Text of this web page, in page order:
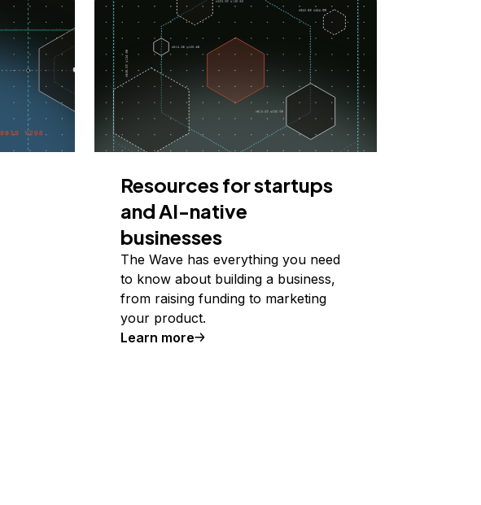
Resources for startups
and AI-native
businesses
The Wave has everything you need
to know about building a business,
from raising funding to marketing
your product.
Learn more